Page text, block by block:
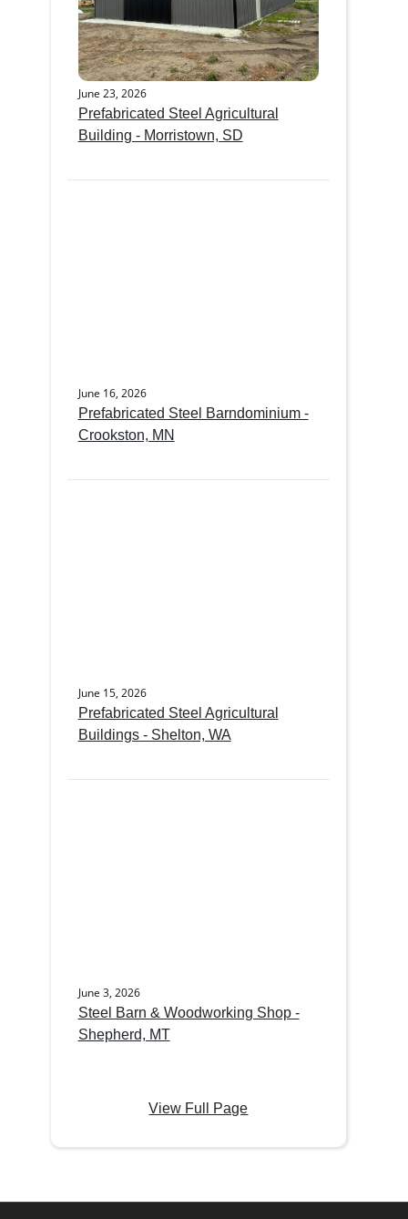
June 23, 2026
Prefabricated Steel Agricultural
Building - Morristown, SD
June 16, 2026
Prefabricated Steel Barndominium -
Crookston, MN
June 15, 2026
Prefabricated Steel Agricultural
Buildings - Shelton, WA
June 3, 2026
Steel Barn & Woodworking Shop -
Shepherd, MT
View Full Page